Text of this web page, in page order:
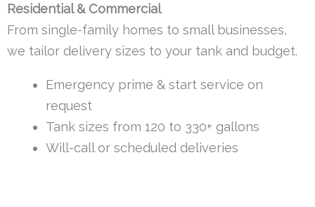
Residential & Commercial
From single-family homes to small businesses,
we tailor delivery sizes to your tank and budget.
Emergency prime & start service on
request
Tank sizes from 120 to 330+ gallons
Will-call or scheduled deliveries